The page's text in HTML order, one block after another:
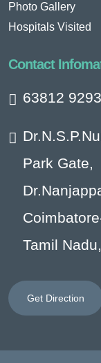
Photo Gallery
Hospitals Visited
Contact
63812
Park Gate,
Tamil
Get Direction